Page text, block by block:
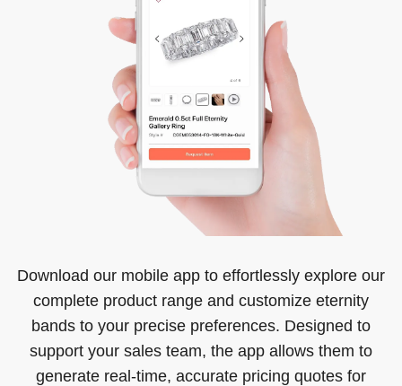
Download our mobile app to effortlessly explore our
complete product range and customize eternity
bands to your precise preferences. Designed to
support your sales team, the app allows them to
generate real-time, accurate pricing quotes for